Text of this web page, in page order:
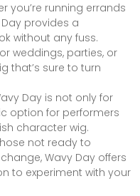
you’re running errands
provides a
without any fuss.
weddings, parties, or
that’s sure to turn
Day is not only for
option for performers
character wig.
not ready to
Wavy Day offers
to experiment with your